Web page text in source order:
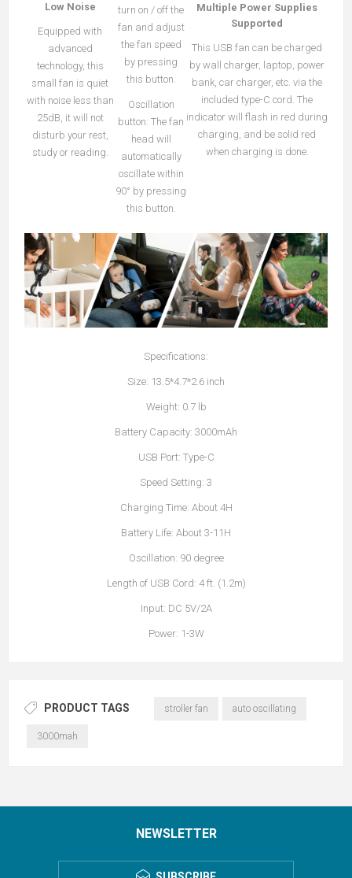
Low Noise
Equipped with
advanced
technology, this
small fan is quiet
with noise less than
25dB, it will not
disturb your rest,
study or reading.
turn on / off the
fan and adjust
the fan speed
by pressing
this button.
Oscillation
button: The fan
head will
automatically
oscillate within
90° by pressing
this button.
Multiple Power Supplies
Supported
This USB fan can be charged
by wall charger, laptop, power
bank, car charger, etc. via the
included type-C cord. The
indicator will flash in red during
charging, and be solid red
when charging is done.
Specifications:
Size: 13.5*4.7*2.6 inch
Weight: 0.7 lb
Battery Capacity: 3000mAh
USB Port: Type-C
Speed Setting: 3
Charging Time: About 4H
Battery Life: About 3-11H
Oscillation: 90 degree
Length of USB Cord: 4 ft. (1.2m)
Input: DC 5V/2A
Power: 1-3W
PRODUCT TAGS stroller fan auto oscillating
3000mah
NEWSLETTER